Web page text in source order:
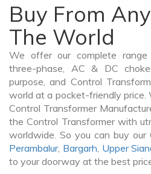
Buy From
The World
We offer our complete
three-phase, AC & DC
purpose, and Control
world at a pocket-friendly price.
Control Transformer
the Control Transformer with
worldwide. So you can buy our
Perambalur, Bargarh, Upper
to your doorway at the best